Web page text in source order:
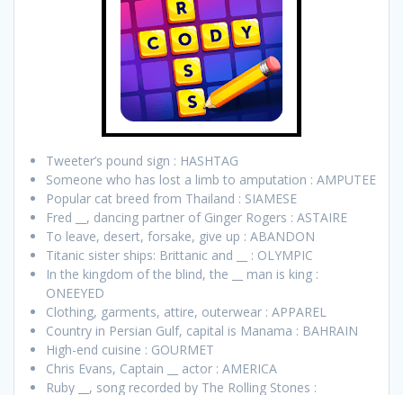
Tweeter’s pound sign : HASHTAG
Someone who has lost a limb to amputation : AMPUTEE
Popular cat breed from Thailand : SIAMESE
Fred __, dancing partner of Ginger Rogers : ASTAIRE
To leave, desert, forsake, give up : ABANDON
Titanic sister ships: Brittanic and __ : OLYMPIC
In the kingdom of the blind, the __ man is king :
ONEEYED
Clothing, garments, attire, outerwear : APPAREL
Country in Persian Gulf, capital is Manama : BAHRAIN
High-end cuisine : GOURMET
Chris Evans, Captain __ actor : AMERICA
Ruby __, song recorded by The Rolling Stones :